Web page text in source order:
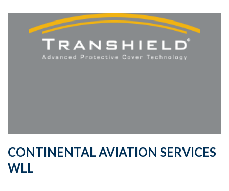
CONTINENTAL AVIATION SERVICES
WLL